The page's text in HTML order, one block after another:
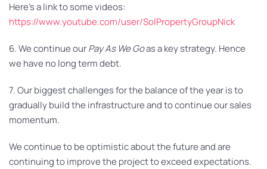
Here’s a link to some videos:
https://www.youtube.com/user/SolPropertyGroupNick
6. We continue ourPay As We Goas a key strategy. Hence
we have no long term debt.
7. Our biggest challenges for the balance of the year is to
gradually build the infrastructure and to continue our sales
momentum.
We continue to be optimistic about the future and are
continuing to improve the project to exceed expectations.